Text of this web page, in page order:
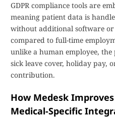
GDPR compliance tools are
meaning patient data is
without additional software or
compared to full-time
unlike a human employee,
sick leave cover, holiday pay,
contribution.
How Medesk
Medical-Specific